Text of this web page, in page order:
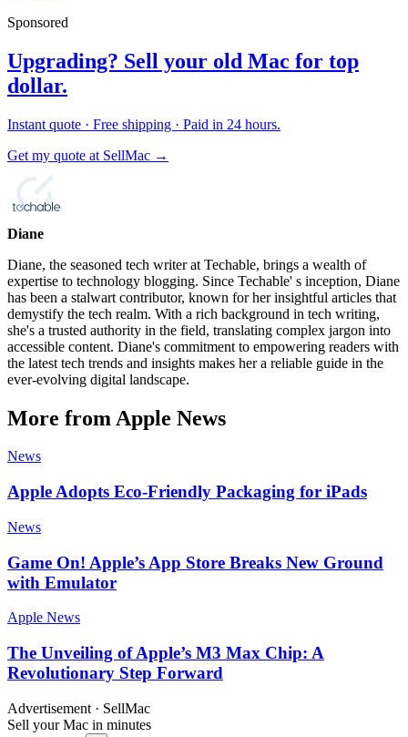
Sponsored
Upgrading? Sell your old Mac for top
dollar.
Instant quote · Free shipping · Paid in 24 hours.
Get my quote at SellMac →
Diane
Diane, the seasoned tech writer at Techable, brings a wealth of
expertise to technology blogging. Since Techable' s inception, Diane
has been a stalwart contributor, known for her insightful articles that
demystify the tech realm. With a rich background in tech writing,
she's a trusted authority in the field, translating complex jargon into
accessible content. Diane's commitment to empowering readers with
the latest tech trends and insights makes her a reliable guide in the
ever-evolving digital landscape.
More from Apple News
News
Apple Adopts Eco-Friendly Packaging for iPads
News
Game On! Apple’s App Store Breaks New Ground
with Emulator
Apple News
The Unveiling of Apple’s M3 Max Chip: A
Revolutionary Step Forward
Advertisement · SellMac
Sell your Mac in minutes